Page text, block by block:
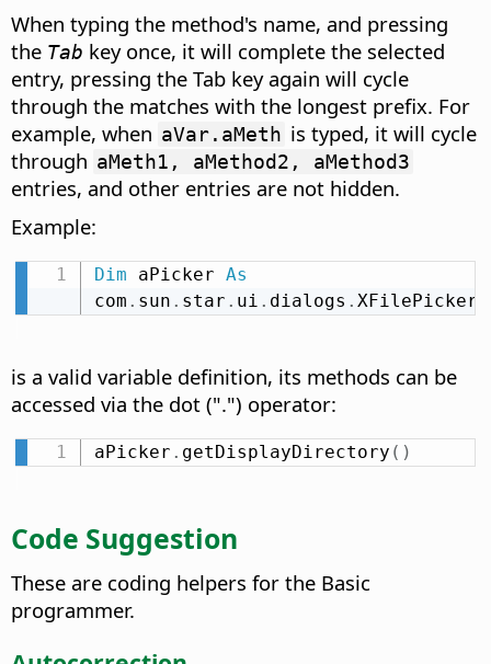
When typing the method's name, and pressing
the Tab key once, it will complete the selected
entry, pressing the Tab key again will cycle
through the matches with the longest prefix. For
example, when aVar.aMeth is typed, it will cycle
through aMeth1, aMethod2, aMethod3
entries, and other entries are not hidden.
Example:
Dim aPicker As
com . sun . star . ui . dialogs . XFilePicker
is a valid variable definition, its methods can be
accessed via the dot (".") operator:
aPicker . getDisplayDirectory ( )
Code Suggestion
These are coding helpers for the Basic
programmer.